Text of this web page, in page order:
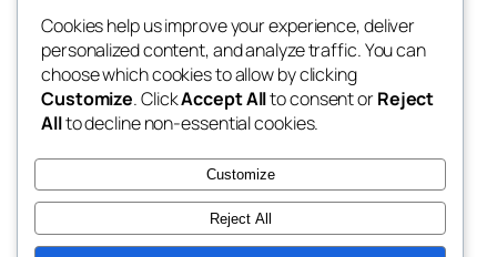
whiskey
rebrl
Blog
About
FAQs
Authors
Events
Patterns
Cookies help us improve your experience, deliver
personalized content, and analyze traffic. You can
choose which cookies to allow by clicking
Customize. ClickAccept Allto consent orReject
Allto decline non-essential cookies.
Customize
Reject All